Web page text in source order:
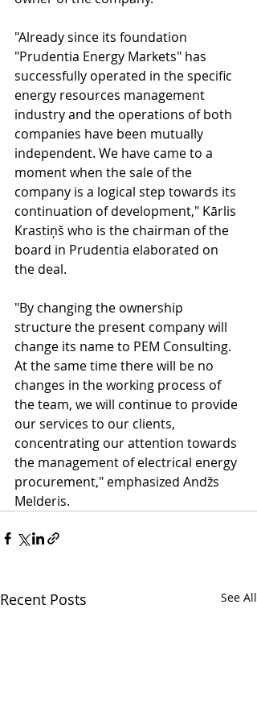
"Already since its foundation
"Prudentia Energy Markets" has
successfully operated in the specific
energy resources management
industry and the operations of both
companies have been mutually
independent. We have came to a
moment when the sale of the
company is a logical step towards its
continuation of development," Kārlis
Krastiņš who is the chairman of the
board in Prudentia elaborated on
the deal.
"By changing the ownership
structure the present company will
change its name to PEM Consulting.
At the same time there will be no
changes in the working process of
the team, we will continue to provide
our services to our clients,
concentrating our attention towards
the management of electrical energy
procurement," emphasized Andžs
Melderis.
Recent Posts See All